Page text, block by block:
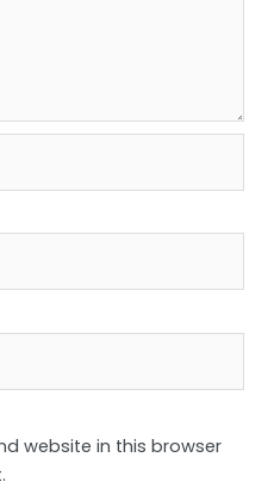
website in this browser